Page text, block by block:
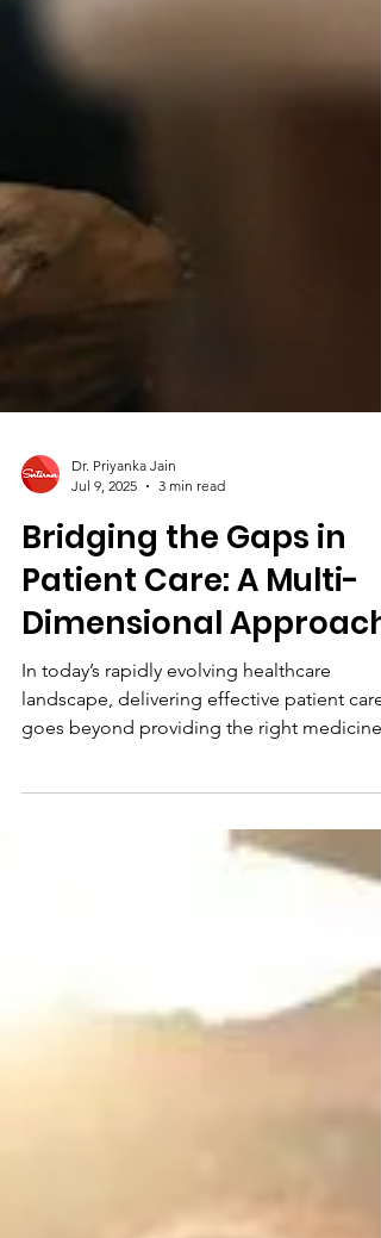
Dr. Priyanka Jain
Jul 9, 2025
3 min read
Bridging the Gaps in
Patient Care: A Multi-
Dimensional Approach
In today’s rapidly evolving healthcare